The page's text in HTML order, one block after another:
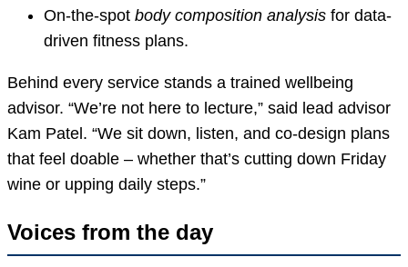
On-the-spot body composition analysis for data-
driven fitness plans.
Behind every service stands a trained wellbeing
advisor. “We’re not here to lecture,” said lead advisor
Kam Patel. “We sit down, listen, and co-design plans
that feel doable – whether that’s cutting down Friday
wine or upping daily steps.”
Voices from the day